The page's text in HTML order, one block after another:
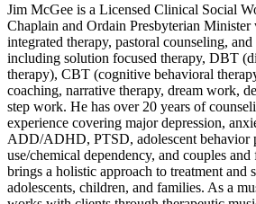
Jim McGee is a Licensed Clinical Social
Chaplain and Ordain Presbyterian
integrated therapy, pastoral counseling,
including solution focused therapy, DBT
therapy), CBT (cognitive behavioral
coaching, narrative therapy, dream work,
step work. He has over 20 years of
experience covering major depression,
ADD/ADHD, PTSD, adolescent behavior
use/chemical dependency, and couples
brings a holistic approach to treatment and
adolescents, children, and families. As a